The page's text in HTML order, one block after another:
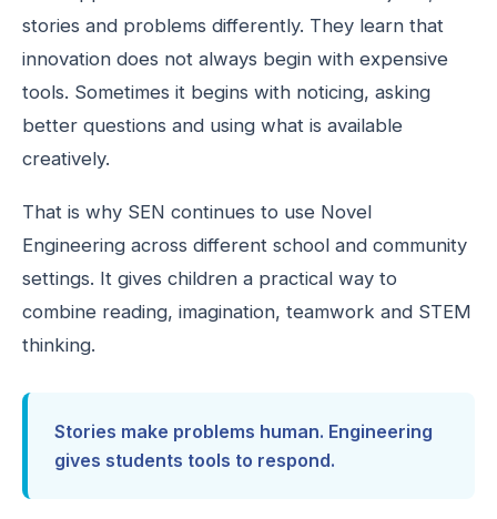
stories and problems differently. They learn that
innovation does not always begin with expensive
tools. Sometimes it begins with noticing, asking
better questions and using what is available
creatively.
That is why SEN continues to use Novel
Engineering across different school and community
settings. It gives children a practical way to
combine reading, imagination, teamwork and STEM
thinking.
Stories make problems human. Engineering
gives students tools to respond.